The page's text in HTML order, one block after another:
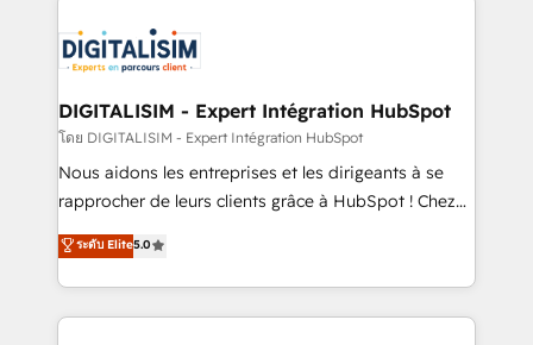
clients.” - Brian Garvey, VP, Solutions Partner
Program, HubSpot.
Implementation partner, we provide expertise to
drive your business forward. Since 2015 we are fully
dedicated to HubSpot and with an experienced
team (50+), we work with reputable companies in
B2B sectors such as manufacturing, SaaS and
business services. We prepare a customized
impact of your digital transformation, including a
detailed financial rationale with a focus on ROI and
DIGITALISIM - Expert Intégration HubSpot
โดย DIGITALISIM - Expert Intégration HubSpot
Nous aidons les entreprises et les dirigeants à se
rapprocher de leurs clients grâce à HubSpot ! Chez
DIGITALISIM, nous avons l'intime conviction que la
réussite des entreprises passe par l’innovation web,
le marketing digital, et la relation client ! C'est
pourquoi, nos experts sont à la fois capables de
ระดับ Elite5.0